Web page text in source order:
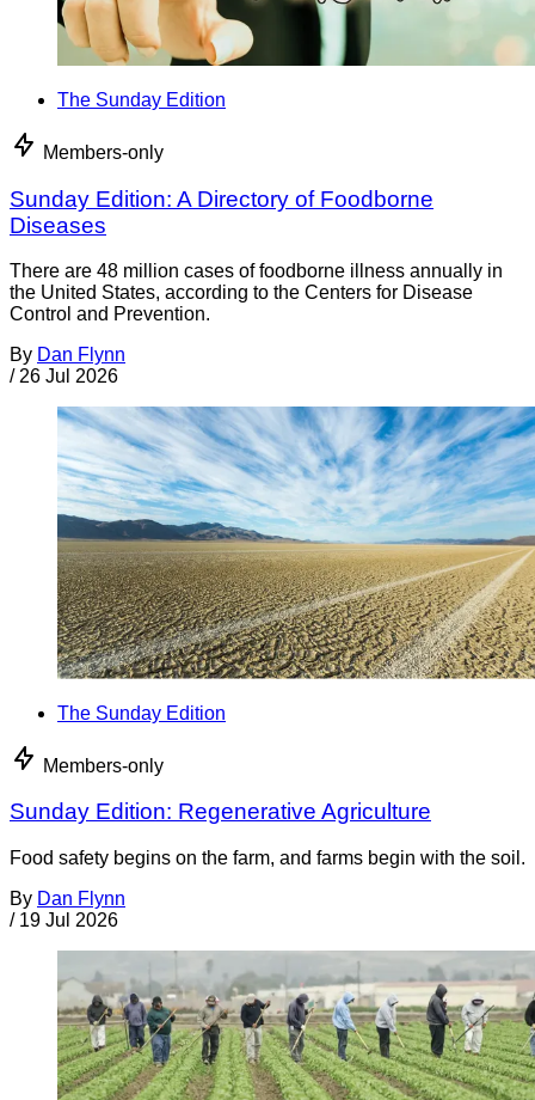
The Sunday Edition
Members-only
Sunday Edition: A Directory of Foodborne
Diseases
There are 48 million cases of foodborne illness annually in
the United States, according to the Centers for Disease
Control and Prevention.
By Dan Flynn
/ 26 Jul 2026
The Sunday Edition
Members-only
Sunday Edition: Regenerative Agriculture
Food safety begins on the farm, and farms begin with the soil.
By Dan Flynn
/ 19 Jul 2026